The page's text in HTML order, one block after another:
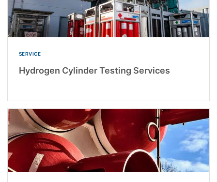
SERVICE
Hydrogen Cylinder Testing Services